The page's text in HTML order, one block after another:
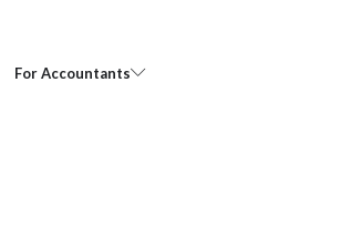
For Accountants